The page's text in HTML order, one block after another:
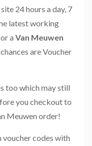
24 hours a day, 7
latest working
a Van Meuwen
, chances are Voucher
too which may still
you checkout to
Meuwen order!
codes with